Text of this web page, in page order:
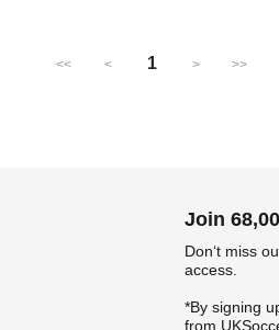
<< < 1 > >>
Join
Don‘t miss
access.
*By signing
from